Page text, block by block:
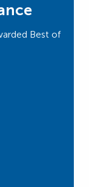
Best of